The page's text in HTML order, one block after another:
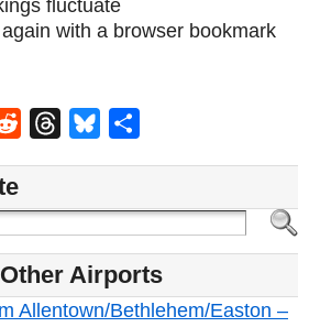
fluctuate
with a browser bookmark
Reddit ThreadsBluesky
Airports
Allentown/Bethlehem/Easton –